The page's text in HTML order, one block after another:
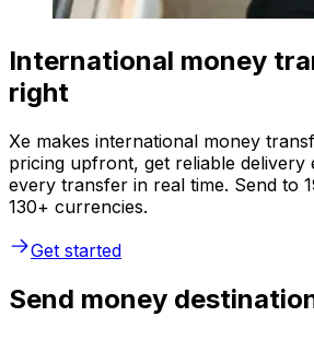
International money
right
Xe makes international money
pricing upfront, get reliable delivery
every transfer in real time. Send to
130+ currencies.
Get started
Send money